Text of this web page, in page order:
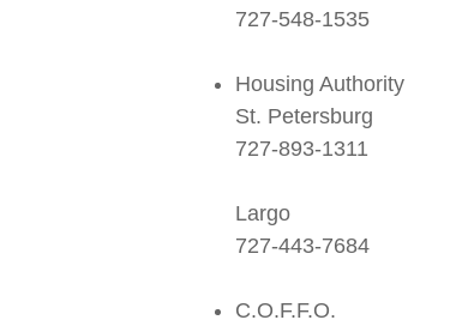
727-548-1535
Housing Authority
St. Petersburg
727-893-1311
Largo
727-443-7684
C.O.F.F.O.